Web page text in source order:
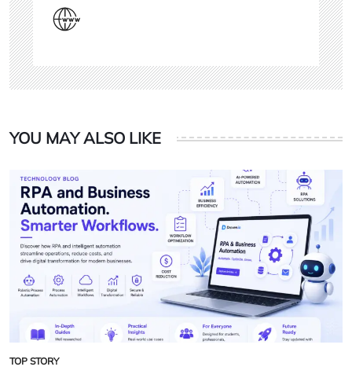
YOU MAY ALSO LIKE
POSTED
TOP STORY